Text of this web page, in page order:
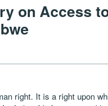
on Access
right. It is a right upon